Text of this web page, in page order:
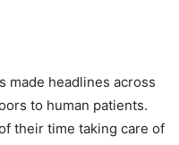
made headlines across
to human patients.
their time taking care of